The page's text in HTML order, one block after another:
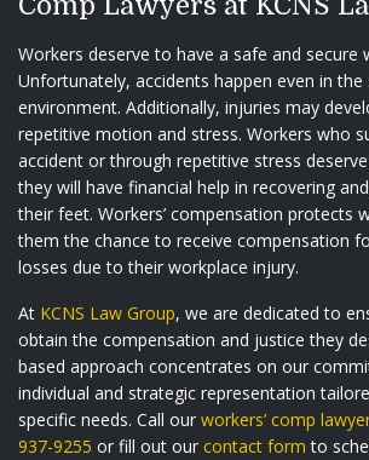
Workers deserve to have a safe and secure
Unfortunately, accidents happen even in
environment. Additionally, injuries may
repetitive motion and stress. Workers who
accident or through repetitive stress
they will have financial help in recovering
their feet. Workers’ compensation protects
them the chance to receive compensation
losses due to their workplace injury.
At KCNS Law Group, we are dedicated to
obtain the compensation and justice they
based approach concentrates on our
individual and strategic representation
specific needs. Call our workers’ comp
937-9255 or fill out our contact form to